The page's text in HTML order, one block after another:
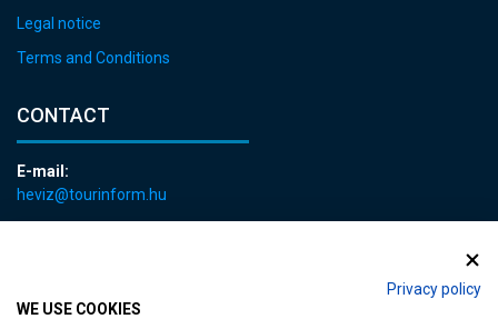
Privacy policy
WE USE COOKIES
Legal notice
Terms and Conditions
CONTACT
E-mail:
heviz@tourinform.hu